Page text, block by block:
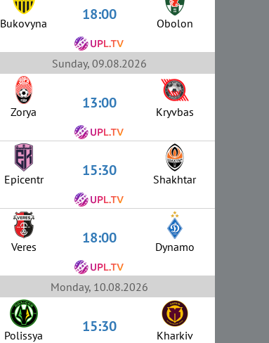
Bukovyna 18:00 Obolon
Sunday, 09.08.2026
Zorya 13:00 Kryvbas
Epicentr 15:30 Shakhtar
Veres 18:00 Dynamo
Monday, 10.08.2026
Polissya 15:30 Kharkiv